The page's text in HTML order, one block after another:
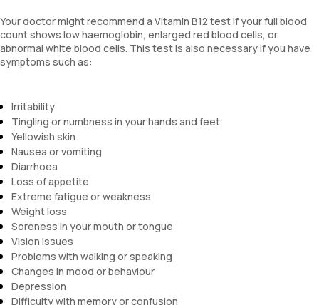
Your doctor might recommend a Vitamin B12 test if your full blood
count shows low haemoglobin, enlarged red blood cells, or
abnormal white blood cells. This test is also necessary if you have
symptoms such as:
Irritability
Tingling or numbness in your hands and feet
Yellowish skin
Nausea or vomiting
Diarrhoea
Loss of appetite
Extreme fatigue or weakness
Weight loss
Soreness in your mouth or tongue
Vision issues
Problems with walking or speaking
Changes in mood or behaviour
Depression
Difficulty with memory or confusion